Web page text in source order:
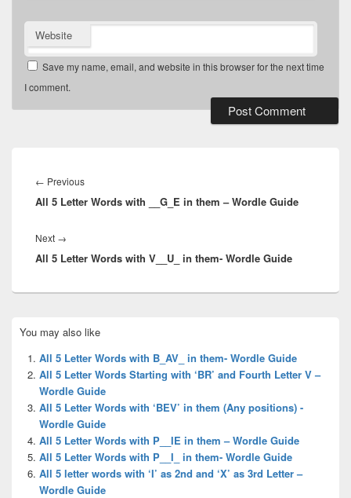
Website
Save my name, email, and website in this browser for the next time
I comment.
navigation
← PreviousPrevious
post:
All 5 Letter Words with __G_E in them – Wordle Guide
Next →
post:
All 5 Letter Words with V__U_ in them- Wordle Guide
Sidebar
Widget
Area
You may also like
All 5 Letter Words with B_AV_ in them- Wordle Guide
All 5 Letter Words Starting with ‘BR’ and Fourth Letter V –
Wordle Guide
All 5 Letter Words with ‘BEV’ in them (Any positions) -
Wordle Guide
All 5 Letter Words with P__IE in them – Wordle Guide
All 5 Letter Words with P__I_ in them- Wordle Guide
All 5 letter words with ‘I’ as 2nd and ‘X’ as 3rd Letter –
Wordle Guide